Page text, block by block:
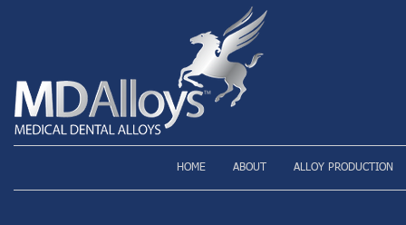
HOME ABOUT ALLOY PRODUCTION